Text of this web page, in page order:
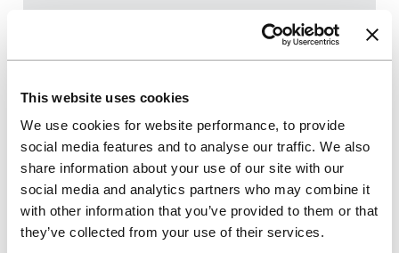
This website uses cookies
We use cookies for website performance, to provide
social media features and to analyse our traffic. We also
share information about your use of our site with our
social media and analytics partners who may combine it
with other information that you’ve provided to them or that
they’ve collected from your use of their services.